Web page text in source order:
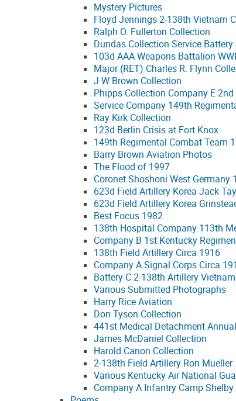
Mystery Pictures
Floyd Jennings 2-138th Vietnam
Ralph O. Fullerton Collection
Dundas Collection Service
103d AAA Weapons Battalion
Major (RET) Charles R. Flynn
J W Brown Collection
Phipps Collection Company E
Service Company 149th
Ray Kirk Collection
123d Berlin Crisis at Fort Knox
149th Regimental Combat Team
Barry Brown Aviation Photos
The Flood of 1997
Coronet Shoshoni West Germany
623d Field Artillery Korea Jack
623d Field Artillery Korea
Best Focus 1982
138th Hospital Company 113th
Company B 1st Kentucky
138th Field Artillery Circa 1916
Company A Signal Corps Circa
Battery C 2-138th Artillery Vietnam
Various Submitted Photographs
Harry Rice Aviation
Don Tyson Collection
441st Medical Detachment
James McDaniel Collection
Harold Canon Collection
2-138th Field Artillery Ron Mueller
Various Kentucky Air National
Company A Infantry Camp